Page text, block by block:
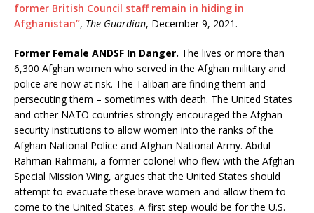
former British Council staff remain in hiding in
Afghanistan”, The Guardian, December 9, 2021.
Former Female ANDSF In Danger. The lives or more than
6,300 Afghan women who served in the Afghan military and
police are now at risk. The Taliban are finding them and
persecuting them – sometimes with death. The United States
and other NATO countries strongly encouraged the Afghan
security institutions to allow women into the ranks of the
Afghan National Police and Afghan National Army. Abdul
Rahman Rahmani, a former colonel who flew with the Afghan
Special Mission Wing, argues that the United States should
attempt to evacuate these brave women and allow them to
come to the United States. A first step would be for the U.S.